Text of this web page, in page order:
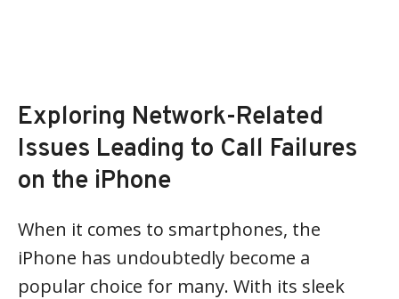
Exploring Network-Related
Issues Leading to Call Failures
on the iPhone
When it comes to smartphones, the
iPhone has undoubtedly become a
popular choice for many. With its sleek